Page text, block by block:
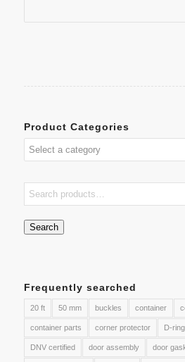
Product Categories
Search
Frequently searched
20 ft 50 mm buckles container
container parts corner protector D-ring
DNV certified door assembly door